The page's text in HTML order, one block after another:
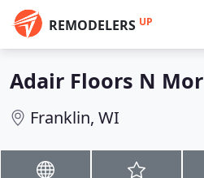
REMODELERS UP
Adair Floors N Mor
Franklin, WI